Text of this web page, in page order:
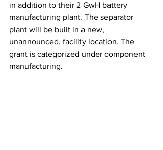
in addition to their 2 GwH battery
manufacturing plant. The separator
plant will be built in a new,
unannounced, facility location. The
grant is categorized under component
manufacturing.